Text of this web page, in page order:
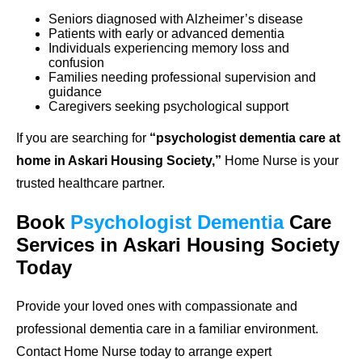
Seniors diagnosed with Alzheimer’s disease
Patients with early or advanced dementia
Individuals experiencing memory loss and
confusion
Families needing professional supervision and
guidance
Caregivers seeking psychological support
If you are searching for “psychologist dementia care at
home in Askari Housing Society,” Home Nurse is your
trusted healthcare partner.
Book Psychologist DementiaCare
Services in Askari Housing Society
Today
Provide your loved ones with compassionate and
professional dementia care in a familiar environment.
Contact Home Nurse today to arrange expert